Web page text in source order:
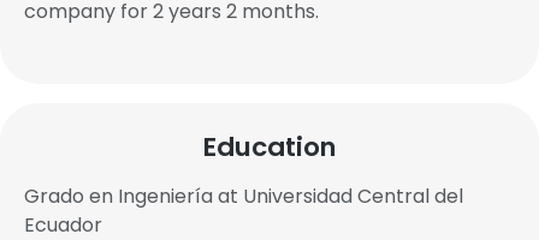
company for 2 years 2 months.
Education
Grado en Ingeniería at Universidad Central del
Ecuador